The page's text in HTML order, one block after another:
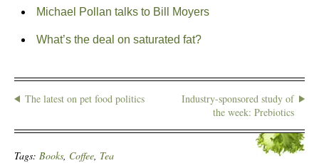
Michael Pollan talks to Bill Moyers
What’s the deal on saturated fat?
The latest on pet food politics
Industry-sponsored study of
the week: Prebiotics
Tags: Books, Coffee, Tea